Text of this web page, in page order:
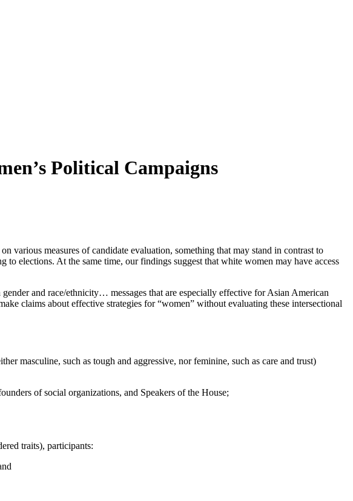
Political Campaigns
various measures of candidate evaluation, something that may stand in contrast to
to elections. At the same time, our findings suggest that white women may have access
and race/ethnicity… messages that are especially effective for Asian American
claims about effective strategies for “women” without evaluating these intersectional
masculine, such as tough and aggressive, nor feminine, such as care and trust)
of social organizations, and Speakers of the House;
traits), participants: